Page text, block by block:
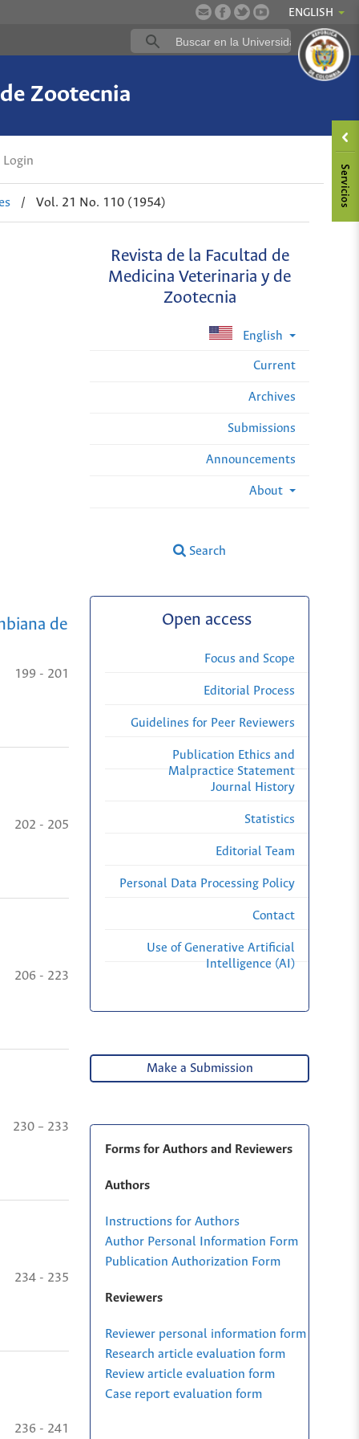
ENGLISH
Zootecnia
Login
/ Vol. 21 No. 110 (1954)
Revista de la Facultad de
Medicina Veterinaria y de
Zootecnia
English
Current
Archives
Submissions
Announcements
About
Search
de
199 - 201
202 - 205
206 - 223
230 – 233
234 - 235
236 - 241
Open access
Focus and Scope
Editorial Process
Guidelines for Peer Reviewers
Publication Ethics and
Malpractice Statement
Journal History
Statistics
Editorial Team
Personal Data Processing Policy
Contact
Use of Generative Artificial
Intelligence (AI)
Make a Submission
Forms for Authors and Reviewers
Authors
Instructions for Authors
Author Personal Information Form
Publication Authorization Form
Reviewers
Reviewer personal information form
Research article evaluation form
Review article evaluation form
Case report evaluation form